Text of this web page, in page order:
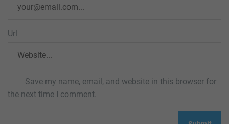
Url
Save my name, email, and website in this browser for
the next time I comment.